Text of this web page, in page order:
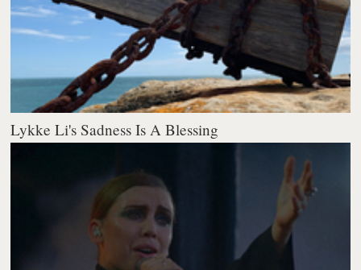
Lykke Li's Sadness Is A Blessing